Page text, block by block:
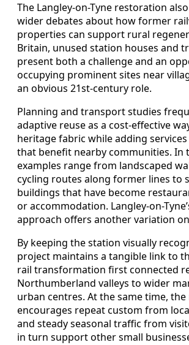
The Langley-on-Tyne restoration
wider debates about how former
properties can support rural
Britain, unused station houses and
present both a challenge and an
occupying prominent sites near
an obvious 21st-century role.
Planning and transport studies
adaptive reuse as a cost-effective
heritage fabric while adding
that benefit nearby communities. In
examples range from landscaped
cycling routes along former lines to
buildings that have become
or accommodation. Langley-on-
approach offers another variation
By keeping the station visually
project maintains a tangible link to
rail transformation first connected
Northumberland valleys to wider
urban centres. At the same time,
encourages repeat custom from
and steady seasonal traffic from
in turn support other small